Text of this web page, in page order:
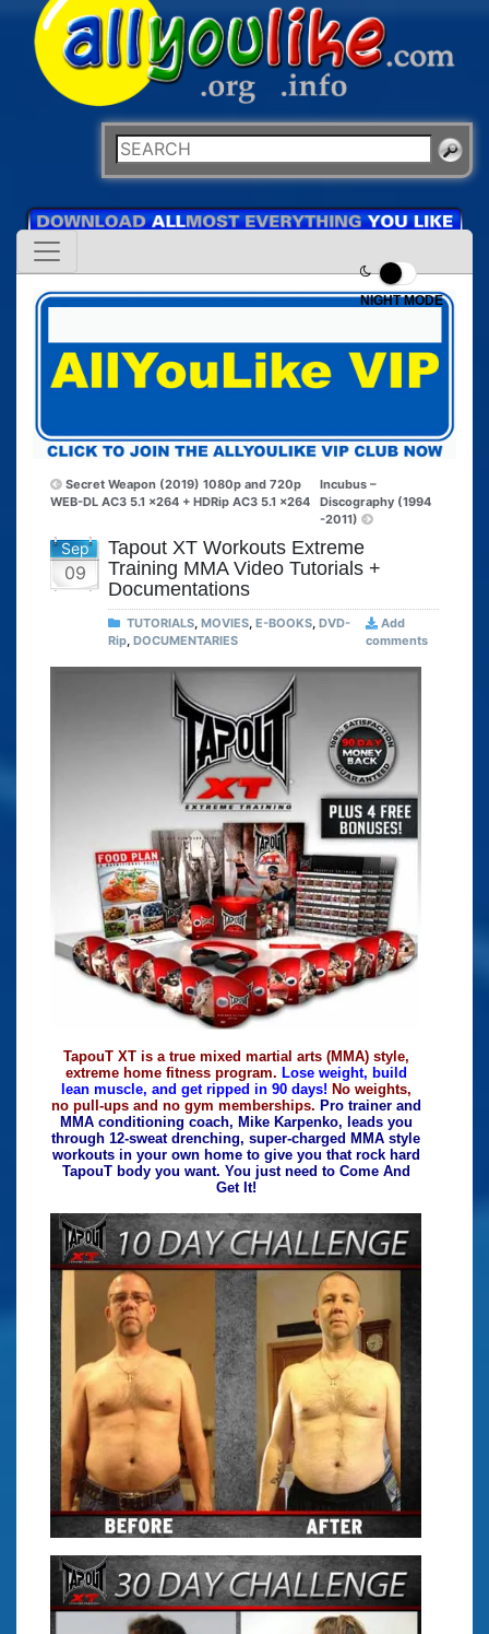
NIGHT MODE
Secret Weapon (2019) 1080p and 720p
WEB-DL AC3 5.1 x264 + HDRip AC3 5.1 x264
Incubus –
Discography (1994
-2011)
Sep
09
Tapout XT Workouts Extreme
Training MMA Video Tutorials +
Documentations
TUTORIALS, MOVIES, E-BOOKS, DVD-
Rip, DOCUMENTARIES
Add
comments
TapouT XT is a true mixed martial arts (MMA) style,
extreme home fitness program. Lose weight, build
lean muscle, and get ripped in 90 days! No weights,
no pull-ups and no gym memberships. Pro trainer and
MMA conditioning coach, Mike Karpenko, leads you
through 12-sweat drenching, super-charged MMA style
workouts in your own home to give you that rock hard
TapouT body you want. You just need to Come And
Get It!